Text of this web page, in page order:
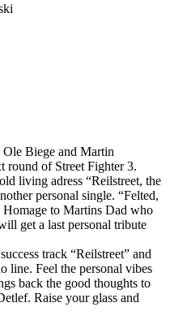
Ole Biege and Martin
round of Street Fighter 3.
living adress “Reilstreet, the
personal single. “Felted,
to Martins Dad who
get a last personal tribute
track “Reilstreet” and
line. Feel the personal vibes
back the good thoughts to
Raise your glass and